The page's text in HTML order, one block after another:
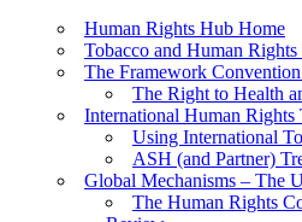
Human Rights Hub Home
Tobacco and Human Rights
The Framework
The Right to Health
International Human Rights
Using International
ASH (and Partner)
Global Mechanisms – The
The Human Rights